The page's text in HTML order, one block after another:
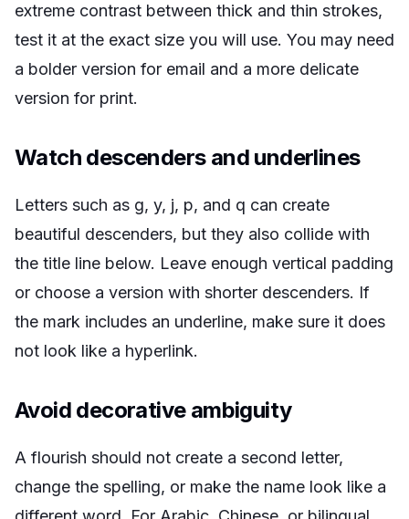
extreme contrast between thick and thin strokes,
test it at the exact size you will use. You may need
a bolder version for email and a more delicate
version for print.
Watch descenders and underlines
Letters such as g, y, j, p, and q can create
beautiful descenders, but they also collide with
the title line below. Leave enough vertical padding
or choose a version with shorter descenders. If
the mark includes an underline, make sure it does
not look like a hyperlink.
Avoid decorative ambiguity
A flourish should not create a second letter,
change the spelling, or make the name look like a